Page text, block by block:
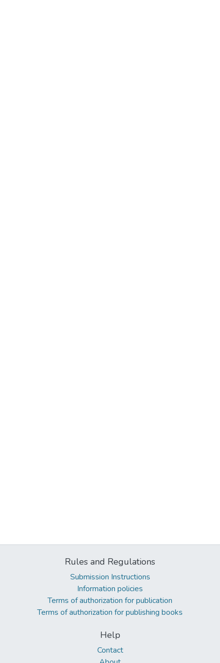
Rules and Regulations
Submission Instructions
Information policies
Terms of authorization for publication
Terms of authorization for publishing books
Help
Contact